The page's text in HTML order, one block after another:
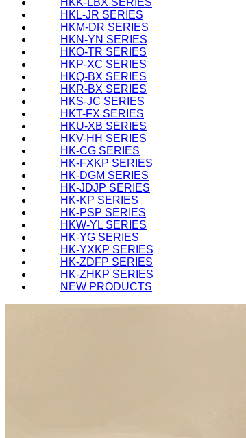
HKK-LBX SERIES
HKL-JR SERIES
HKM-DR SERIES
HKN-YN SERIES
HKO-TR SERIES
HKP-XC SERIES
HKQ-BX SERIES
HKR-BX SERIES
HKS-JC SERIES
HKT-FX SERIES
HKU-XB SERIES
HKV-HH SERIES
HK-CG SERIES
HK-FXKP SERIES
HK-DGM SERIES
HK-JDJP SERIES
HK-KP SERIES
HK-PSP SERIES
HKW-YL SERIES
HK-YG SERIES
HK-YXKP SERIES
HK-ZDFP SERIES
HK-ZHKP SERIES
NEW PRODUCTS